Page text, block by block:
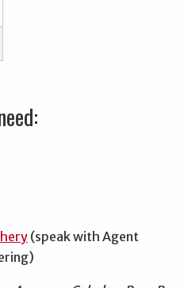
(speak with Agent